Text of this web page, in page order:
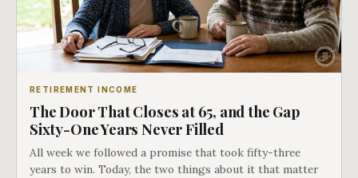
RETIREMENT INCOME
The Door That Closes at 65, and the Gap
Sixty-One Years Never Filled
All week we followed a promise that took fifty-three
years to win. Today, the two things about it that matter